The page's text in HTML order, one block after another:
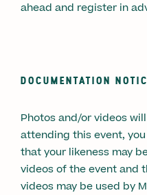
ahead and register in
DOCUMENTATION
Photos and/or videos
attending this event,
that your likeness may
videos of the event and
videos may be used by